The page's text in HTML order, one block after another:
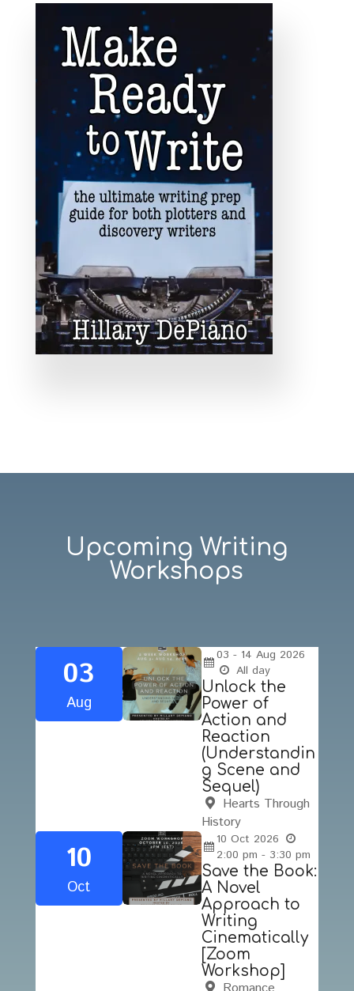
Upcoming Writing
Workshops
03
Aug
03 - 14Aug 2026
All day
Unlock the
Power of
Action and
Reaction
(Understandin
g Scene and
Sequel)
Hearts Through
History
10
Oct
10 Oct 2026
2:00 pm - 3:30 pm
Save the Book:
A Novel
Approach to
Writing
Cinematically
[Zoom
Workshop]